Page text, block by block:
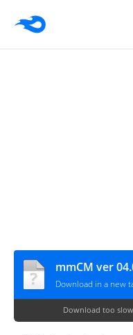
Download in a new
Download too